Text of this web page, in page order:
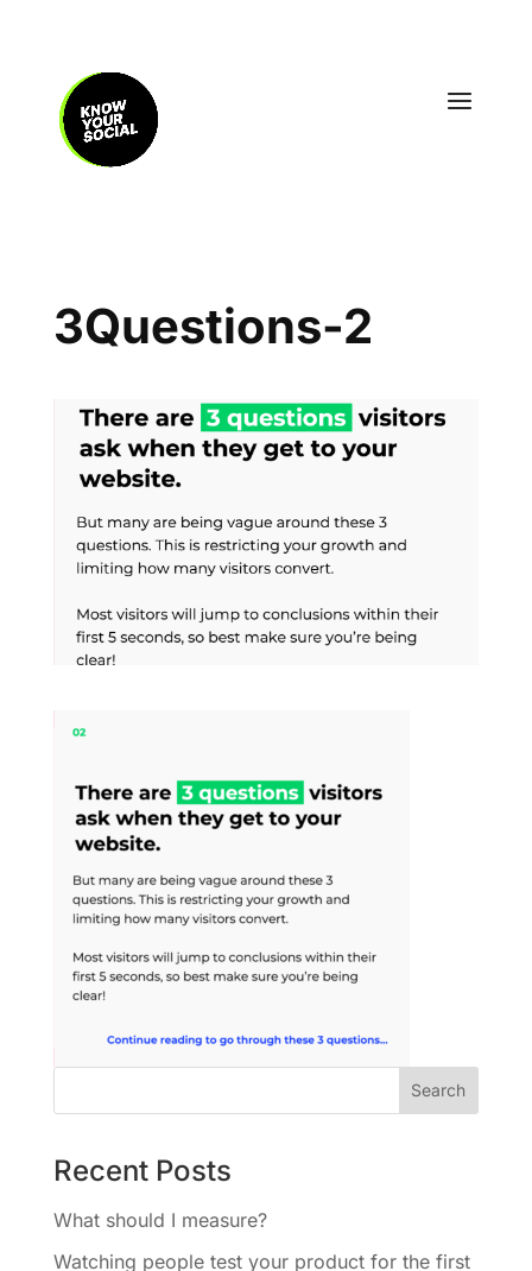
3Questions-2
Recent Posts
What should I measure?
Watching people test your product for the first